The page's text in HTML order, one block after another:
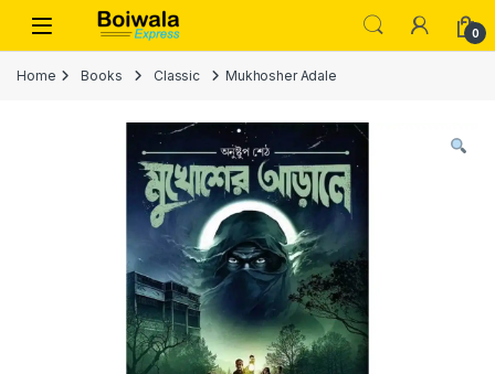
Skip to navigation
Skip to content
Open 0
Home Books Classic Mukhosher Adale